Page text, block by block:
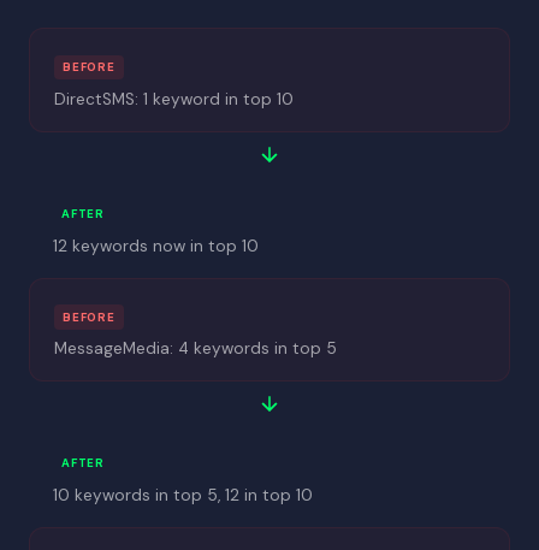
BEFORE
DirectSMS: 1 keyword in top 10
AFTER
12 keywords now in top 10
BEFORE
MessageMedia: 4 keywords in top 5
AFTER
10 keywords in top 5, 12 in top 10